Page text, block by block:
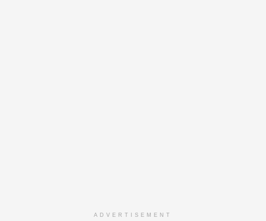
ADVERTISEMENT